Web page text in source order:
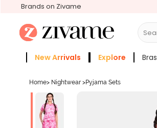
Brands on Zivame
New Arrivals Explore Bras
Home> Nightwear >Pyjama Sets